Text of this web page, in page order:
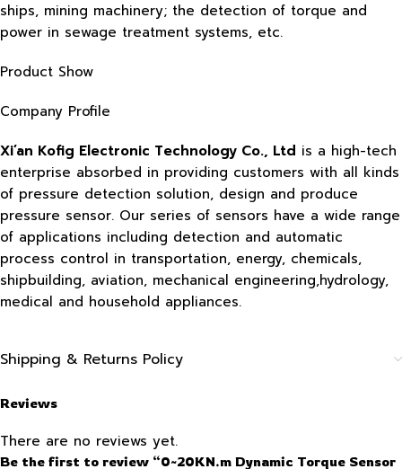
ships, mining machinery; the detection of torque and
power in sewage treatment systems, etc.
Product Show
Company Profile
Xi’an Kofig Electronic Technology Co., Ltd is a high-tech
enterprise absorbed in providing customers with all kinds
of pressure detection solution, design and produce
pressure sensor. Our series of sensors have a wide range
of applications including detection and automatic
process control in transportation, energy, chemicals,
shipbuilding, aviation, mechanical engineering,hydrology,
medical and household appliances.
Shipping & Returns Policy
Reviews
There are no reviews yet.
Be the first to review “0~20KN.m Dynamic Torque Sensor